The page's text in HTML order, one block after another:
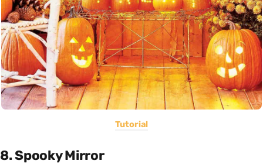
Tutorial
8. Spooky Mirror